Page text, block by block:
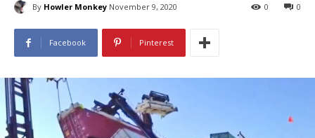
By Howler Monkey November 9, 2020 0
0
Facebook Pinterest